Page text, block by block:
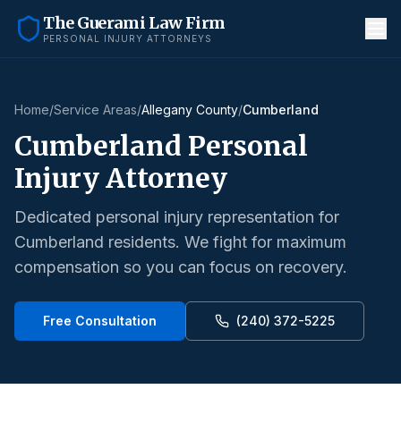
The Guerami Law Firm
PERSONAL INJURY ATTORNEYS
Home/Service Areas/Allegany County/Cumberland
Cumberland Personal
Injury Attorney
Dedicated personal injury representation for
Cumberland residents. We fight for maximum
compensation so you can focus on recovery.
Free Consultation (240) 372-5225